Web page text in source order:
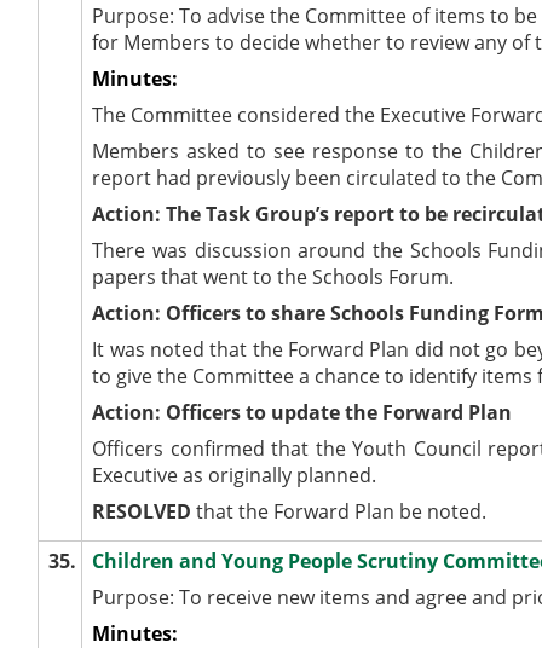
Purpose: To advise the Committee of items to
for Members to decide whether to review any
Minutes:
The Committee considered the Executive
Members asked to see response to the
report had previously been circulated to the
Action: The Task Group’s report to be
There was discussion around the Schools
papers that went to the Schools Forum.
Action: Officers to share Schools Funding
It was noted that the Forward Plan did not go
to give the Committee a chance to identify
Action: Officers to update the Forward Plan
Officers confirmed that the Youth Council
Executive as originally planned.
RESOLVED that the Forward Plan be noted.
35.
Children and Young People Scrutiny
Purpose: To receive new items and agree and
Minutes: